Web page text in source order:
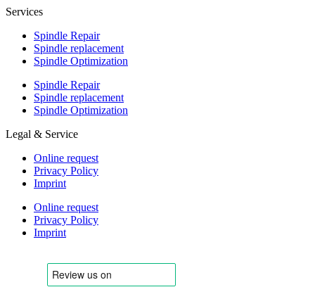
Services
Spindle Repair
Spindle replacement
Spindle Optimization
Spindle Repair
Spindle replacement
Spindle Optimization
Legal & Service
Online request
Privacy Policy
Imprint
Online request
Privacy Policy
Imprint